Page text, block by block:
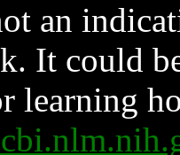
an
It could
learning